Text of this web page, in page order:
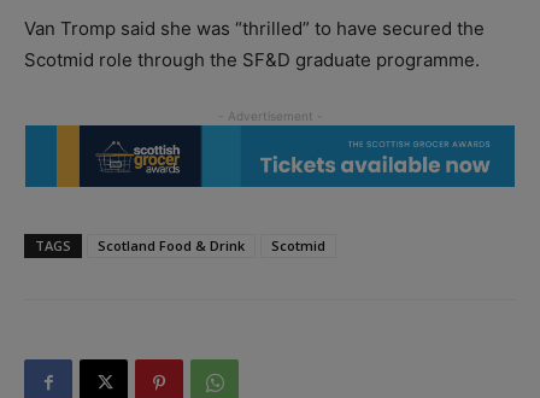
Van Tromp said she was “thrilled” to have secured the
Scotmid role through the SF&D graduate programme.
TAGS Scotland Food & Drink Scotmid